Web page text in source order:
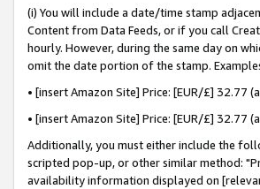
(i) You will include a date/time stamp
Content from Data Feeds, or if you call
hourly. However, during the same day on
omit the date portion of the stamp.
• [insert Amazon Site] Price: [EUR/£]
• [insert Amazon Site] Price: [EUR/£]
Additionally, you must either include the
scripted pop-up, or other similar method:
availability information displayed on